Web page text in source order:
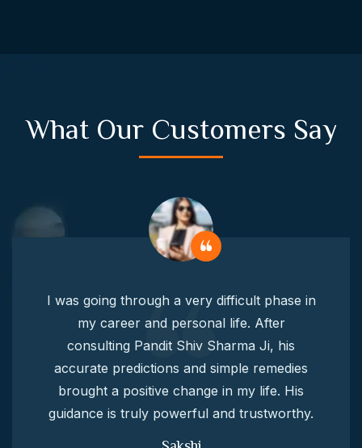
What Our Customers Say
I was going through a very difficult phase in
my career and personal life. After
consulting Pandit Shiv Sharma Ji, his
accurate predictions and simple remedies
brought a positive change in my life. His
guidance is truly powerful and trustworthy.